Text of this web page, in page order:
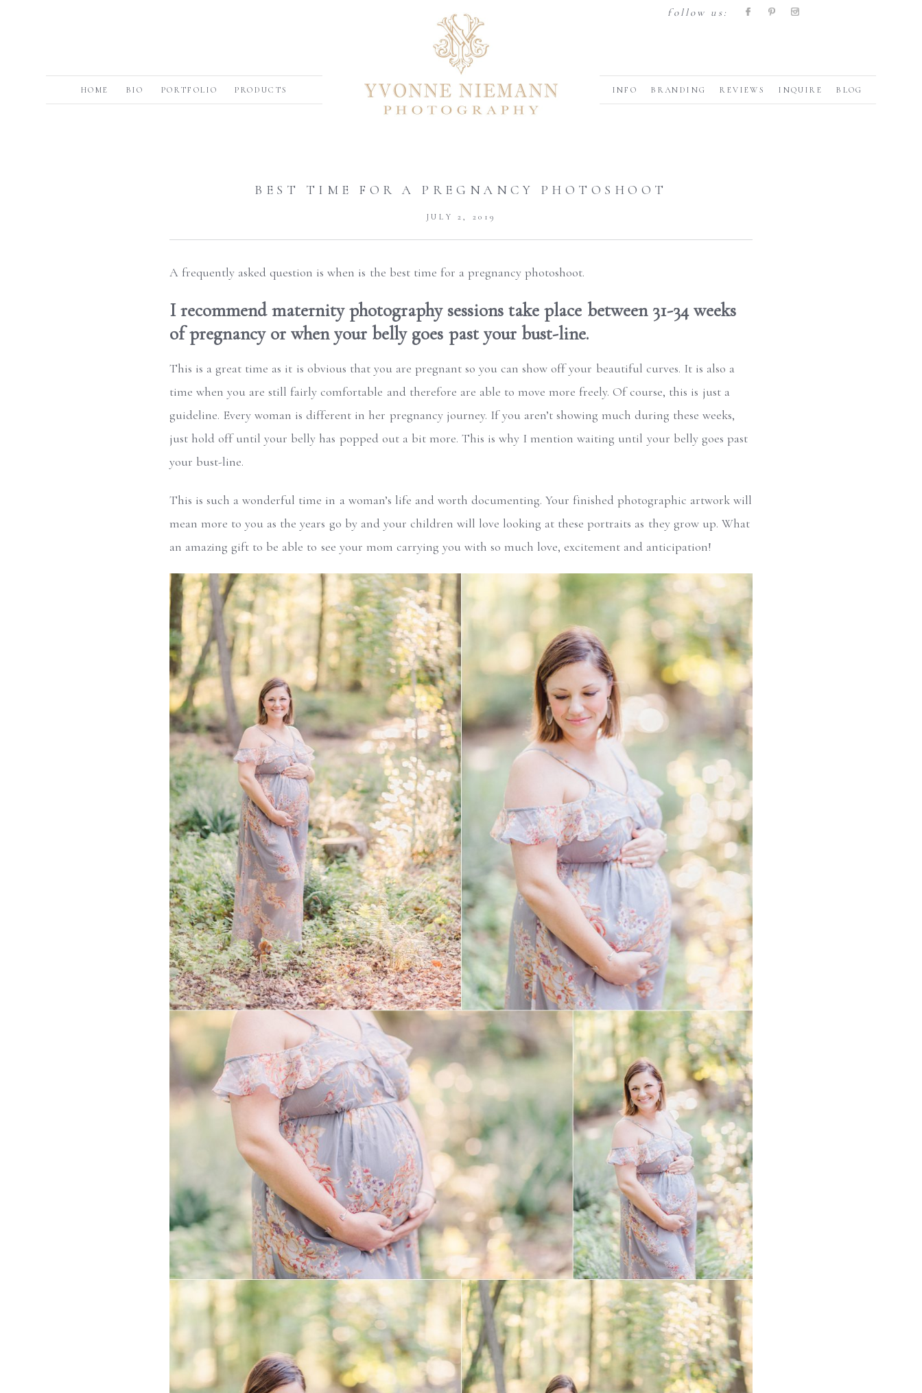
follow us:
HOME BIO PORTFOLIO PRODUCTS INFO BRANDING REVIEWS INQUIRE BLOG
BEST TIME FOR A PREGNANCY PHOTOSHOOT
JULY 2, 2019
A frequently asked question is when is the best time for a pregnancy photoshoot.
I recommend maternity photography sessions take place between 31-34 weeks
of pregnancy or when your belly goes past your bust-line.
This is a great time as it is obvious that you are pregnant so you can show off your beautiful curves. It is also a
time when you are still fairly comfortable and therefore are able to move more freely. Of course, this is just a
guideline. Every woman is different in her pregnancy journey. If you aren’t showing much during these weeks,
just hold off until your belly has popped out a bit more. This is why I mention waiting until your belly goes past
your bust-line.
This is such a wonderful time in a woman’s life and worth documenting. Your finished photographic artwork will
mean more to you as the years go by and your children will love looking at these portraits as they grow up. What
an amazing gift to be able to see your mom carrying you with so much love, excitement and anticipation!